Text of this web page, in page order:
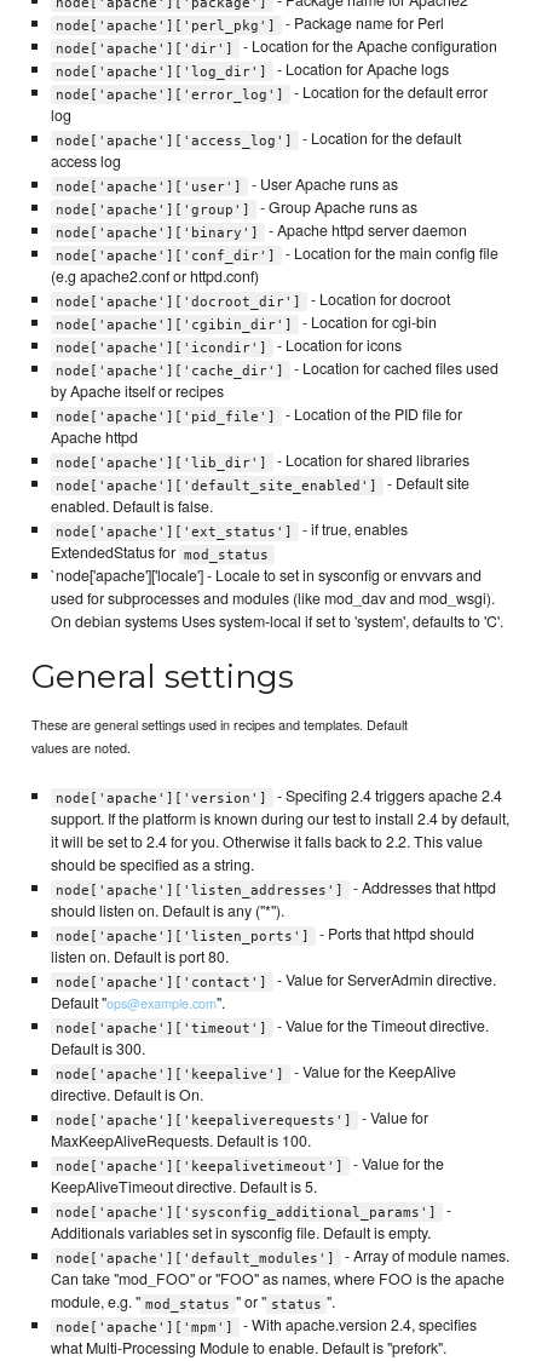
node['apache']['perl_pkg'] - Package name for Perl
node['apache']['dir'] - Location for the Apache configuration
node['apache']['log_dir'] - Location for Apache logs
node['apache']['error_log']
- Location for the default error
log
node['apache']['access_log']
- Location for the default
access log
node['apache']['user'] - User Apache runs as
node['apache']['group'] - Group Apache runs as
node['apache']['binary'] - Apache httpd server daemon
node['apache']['conf_dir']
- Location for the main config file
(e.g apache2.conf or httpd.conf)
node['apache']['docroot_dir'] - Location for docroot
node['apache']['cgibin_dir'] - Location for cgi-bin
node['apache']['icondir'] - Location for icons
node['apache']['cache_dir']
- Location for cached files used
by Apache itself or recipes
node['apache']['pid_file']
- Location of the PID file for
Apache httpd
node['apache']['lib_dir'] - Location for shared libraries
node['apache']['default_site_enabled']
- Default site
enabled. Default is false.
node['apache']['ext_status']
- if true, enables
ExtendedStatus for mod_status
`node['apache']['locale'] - Locale to set in sysconfig or envvars and
used for subprocesses and modules (like mod_dav and mod_wsgi).
On debian systems Uses system-local if set to 'system', defaults to 'C'.
General settings
These are general settings used in recipes and templates. Default
values are noted.
node['apache']['version']
- Specifing 2.4 triggers apache 2.4
support. If the platform is known during our test to install 2.4 by default,
it will be set to 2.4 for you. Otherwise it falls back to 2.2. This value
should be specified as a string.
node['apache']['listen_addresses']
- Addresses that httpd
should listen on. Default is any ("*").
node['apache']['listen_ports']
- Ports that httpd should
listen on. Default is port 80.
node['apache']['contact']
- Value for ServerAdmin directive.
Default "ops@example.com".
node['apache']['timeout']
- Value for the Timeout directive.
Default is 300.
node['apache']['keepalive']
- Value for the KeepAlive
directive. Default is On.
node['apache']['keepaliverequests']
- Value for
MaxKeepAliveRequests. Default is 100.
node['apache']['keepalivetimeout']
- Value for the
KeepAliveTimeout directive. Default is 5.
node['apache']['sysconfig_additional_params']
-
Additionals variables set in sysconfig file. Default is empty.
node['apache']['default_modules']
- Array of module names.
Can take "mod_FOO" or "FOO" as names, where FOO is the apache
module, e.g. " mod_status " or " status ".
node['apache']['mpm']
- With apache.version 2.4, specifies
what Multi-Processing Module to enable. Default is "prefork".